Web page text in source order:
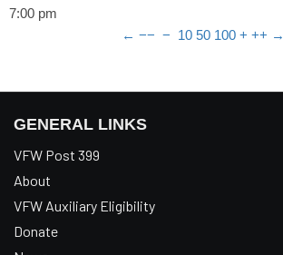
7:00 pm
← −− − 10 50 100 + ++ →
GENERAL LINKS
VFW Post 399
About
VFW Auxiliary Eligibility
Donate